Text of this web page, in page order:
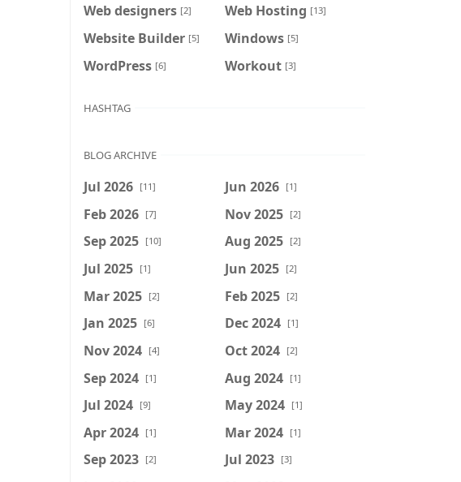
Web designers [2] Web Hosting [13]
Website Builder [5] Windows [5]
WordPress [6] Workout [3]
HASHTAG
BLOG ARCHIVE
Jul 2026 [11] Jun 2026 [1]
Feb 2026 [7] Nov 2025 [2]
Sep 2025 [10] Aug 2025 [2]
Jul 2025 [1] Jun 2025 [2]
Mar 2025 [2] Feb 2025 [2]
Jan 2025 [6] Dec 2024 [1]
Nov 2024 [4] Oct 2024 [2]
Sep 2024 [1] Aug 2024 [1]
Jul 2024 [9] May 2024 [1]
Apr 2024 [1] Mar 2024 [1]
Sep 2023 [2] Jul 2023 [3]